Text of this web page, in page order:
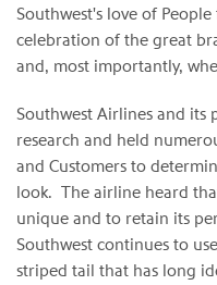
Southwest's love of
celebration of the great
and, most importantly,
Southwest Airlines and its
research and held
and Customers to
look. The airline heard
unique and to retain its
Southwest continues to
striped tail that has long